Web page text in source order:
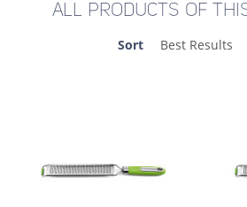
ALL PRODUCTS OF
Sort